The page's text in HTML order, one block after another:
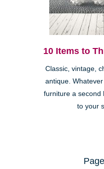
10 Items to
Classic, vintage,
antique.
furniture a second
to your